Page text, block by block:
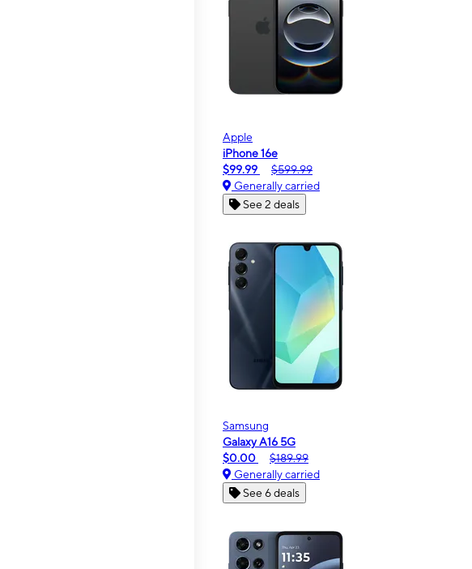
Apple
iPhone 16e
$99.99
$599.99
Generally carried
See 2 deals
Samsung
Galaxy A16 5G
$0.00
$189.99
Generally carried
See 6 deals